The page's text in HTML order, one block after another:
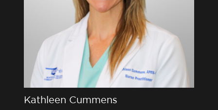
Kathleen Cummens